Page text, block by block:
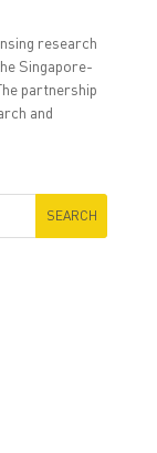
research
Singapore-
partnership
and